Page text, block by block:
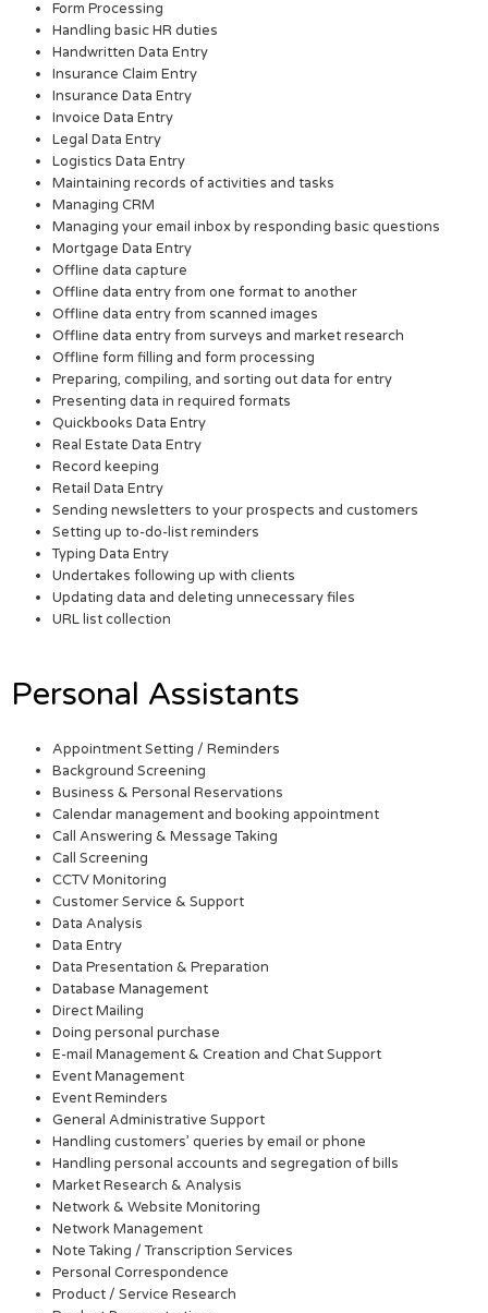
Form Processing
Handling basic HR duties
Handwritten Data Entry
Insurance Claim Entry
Insurance Data Entry
Invoice Data Entry
Legal Data Entry
Logistics Data Entry
Maintaining records of activities and tasks
Managing CRM
Managing your email inbox by responding basic questions
Mortgage Data Entry
Offline data capture
Offline data entry from one format to another
Offline data entry from scanned images
Offline data entry from surveys and market research
Offline form filling and form processing
Preparing, compiling, and sorting out data for entry
Presenting data in required formats
Quickbooks Data Entry
Real Estate Data Entry
Record keeping
Retail Data Entry
Sending newsletters to your prospects and customers
Setting up to-do-list reminders
Typing Data Entry
Undertakes following up with clients
Updating data and deleting unnecessary files
URL list collection
Personal Assistants
Appointment Setting / Reminders
Background Screening
Business & Personal Reservations
Calendar management and booking appointment
Call Answering & Message Taking
Call Screening
CCTV Monitoring
Customer Service & Support
Data Analysis
Data Entry
Data Presentation & Preparation
Database Management
Direct Mailing
Doing personal purchase
E-mail Management & Creation and Chat Support
Event Management
Event Reminders
General Administrative Support
Handling customers’ queries by email or phone
Handling personal accounts and segregation of bills
Market Research & Analysis
Network & Website Monitoring
Network Management
Note Taking / Transcription Services
Personal Correspondence
Product / Service Research